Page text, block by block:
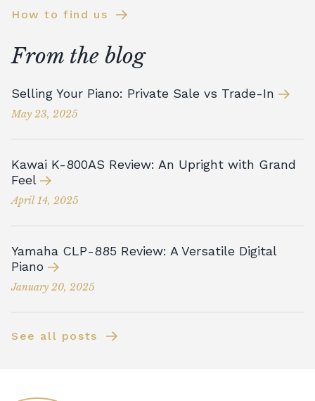
How to find us
From the blog
Selling Your Piano: Private Sale vs Trade-In
May 23, 2025
Kawai K-800AS Review: An Upright with Grand
Feel
April 14, 2025
Yamaha CLP-885 Review: A Versatile Digital
Piano
January 20, 2025
See all posts